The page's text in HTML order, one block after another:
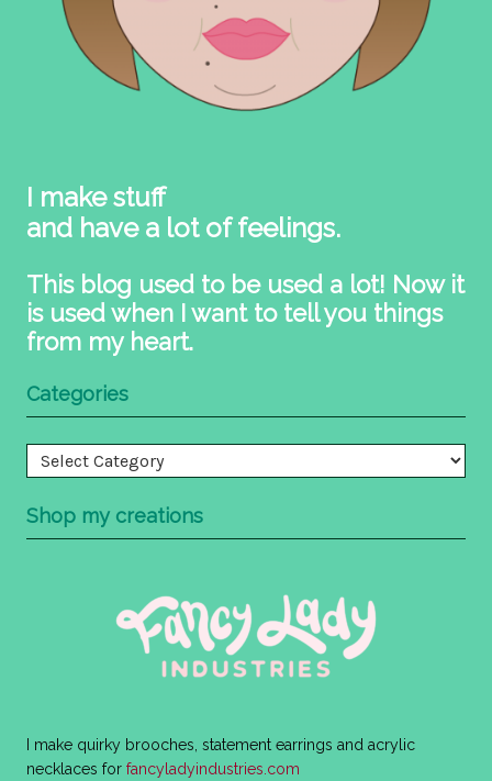
I make stuff
and have a lot of feelings.
This blog used to be used a lot! Now it
is used when I want to tell you things
from my heart.
Categories
Categories
Shop my creations
I make quirky brooches, statement earrings and acrylic
necklaces for fancyladyindustries.com